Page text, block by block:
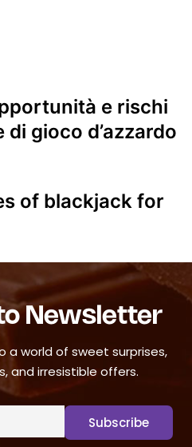
e rischi
gioco d’azzardo
of blackjack for
Newsletter
a world of sweet surprises,
and irresistible offers.